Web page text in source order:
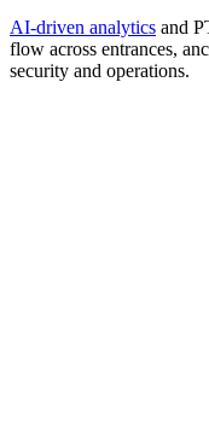
AI-driven analytics and
flow across entrances,
security and operations.